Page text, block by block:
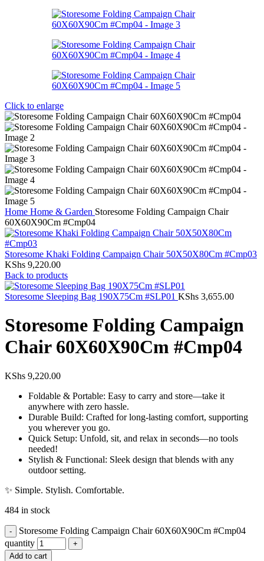
Click to enlarge
Home Home & Garden Storesome Folding Campaign Chair
60X60X90Cm #Cmp04
Storesome Khaki Folding Campaign Chair 50X50X80Cm #Cmp03
KShs 9,220.00
Back to products
Storesome Sleeping Bag 190X75Cm #SLP01 KShs 3,655.00
Storesome Folding Campaign
Chair 60X60X90Cm #Cmp04
KShs 9,220.00
Foldable & Portable: Easy to carry and store—take it
anywhere with zero hassle.
Durable Build: Crafted for long-lasting comfort, supporting
you wherever you go.
Quick Setup: Unfold, sit, and relax in seconds—no tools
needed!
Stylish & Functional: Sleek design that blends with any
outdoor setting.
✨ Simple. Stylish. Comfortable.
484 in stock
Storesome Folding Campaign Chair 60X60X90Cm #Cmp04
quantity
Add to cart